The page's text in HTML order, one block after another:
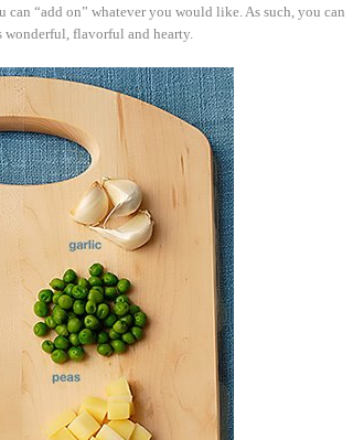
“add on” whatever you would like. As such, you can
wonderful, flavorful and hearty.